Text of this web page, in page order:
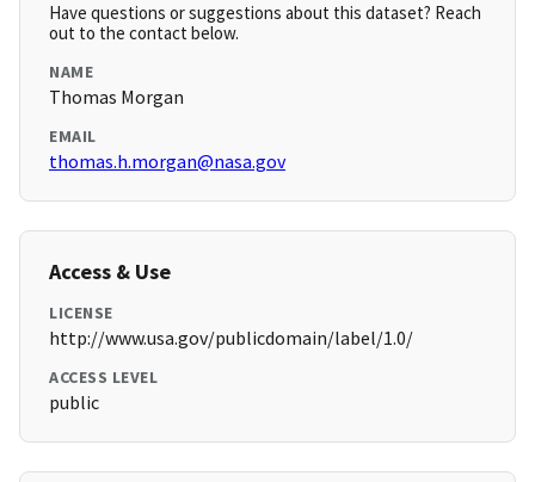
Have questions or suggestions about this dataset? Reach
out to the contact below.
NAME
Thomas Morgan
EMAIL
thomas.h.morgan@nasa.gov
Access & Use
LICENSE
http://www.usa.gov/publicdomain/label/1.0/
ACCESS LEVEL
public